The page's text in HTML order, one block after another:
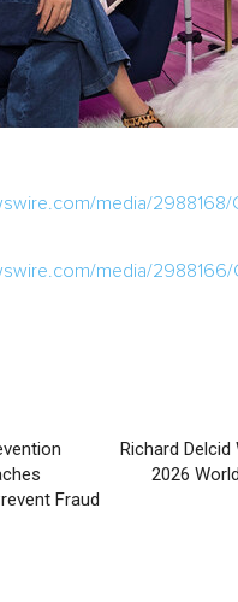
media/2988168/
media/2988166/
Fraud
Richard Delcid
2026